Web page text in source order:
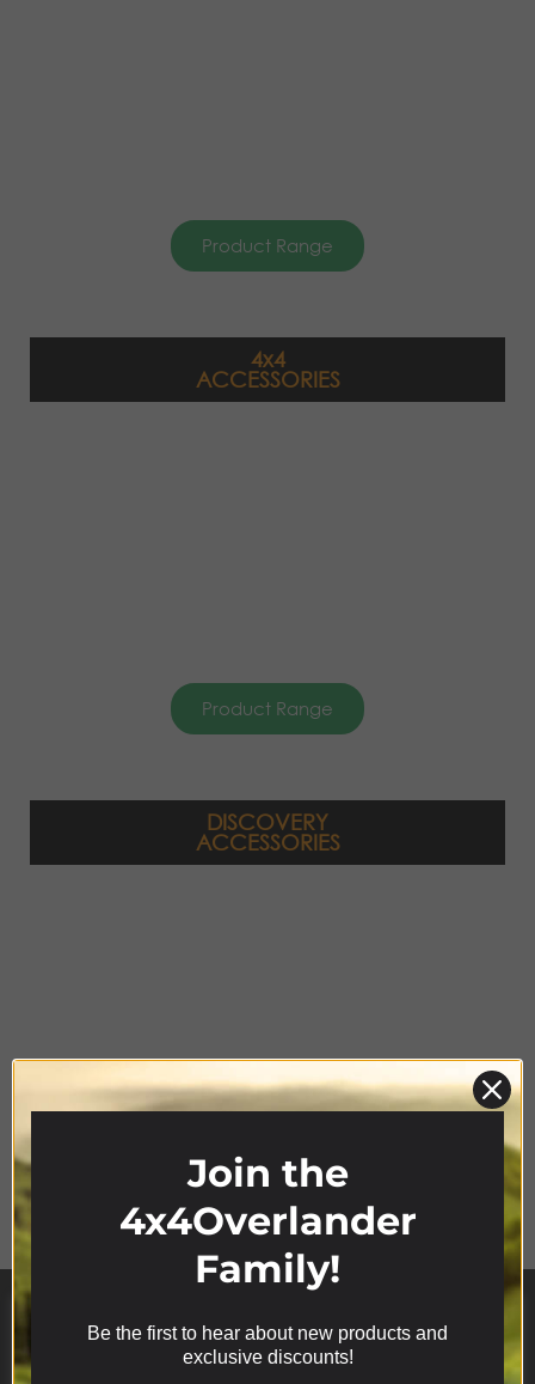
Product Range
4x4
ACCESSORIES
Product Range
DISCOVERY
ACCESSORIES
Product Range
We use cookies on our website to give you the most
relevant experience by remembering your
Join the
4x4Overlander
Family!
Be the first to hear about new products and
exclusive discounts!